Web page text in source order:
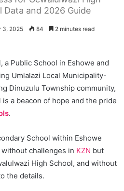
Data and 2026 Guide
3, 2025 84 2 minutes read
a Public School in Eshowe and
Umlalazi Local Municipality-
Dinuzulu Township community,
a beacon of hope and the pride
.
School within Eshowe
challenges in KZN but
High School, and without
the details.